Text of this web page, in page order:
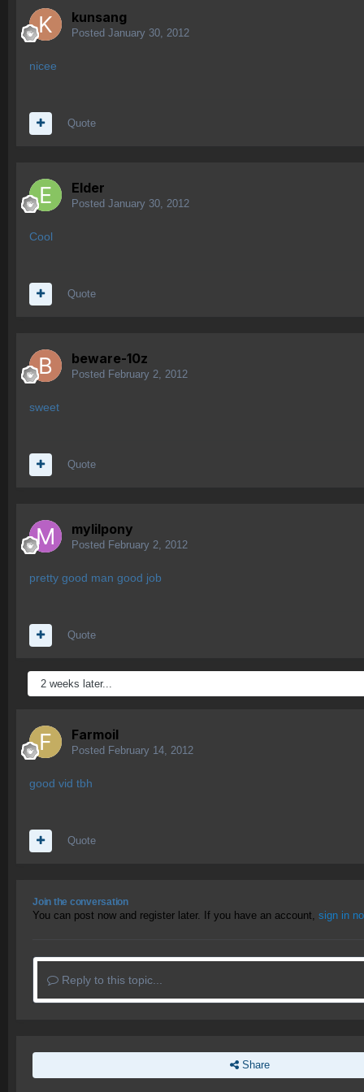
kunsang
Posted January 30, 2012
nicee
Quote
Elder
Posted January 30, 2012
Cool
Quote
beware-10z
Posted February 2, 2012
sweet
Quote
mylilpony
Posted February 2, 2012
pretty good man good job
Quote
2 weeks later...
Farmoil
Posted February 14, 2012
good vid tbh
Quote
Join the conversation
You can post now and register later. If you have an account, sign in
Reply to this topic...
Share